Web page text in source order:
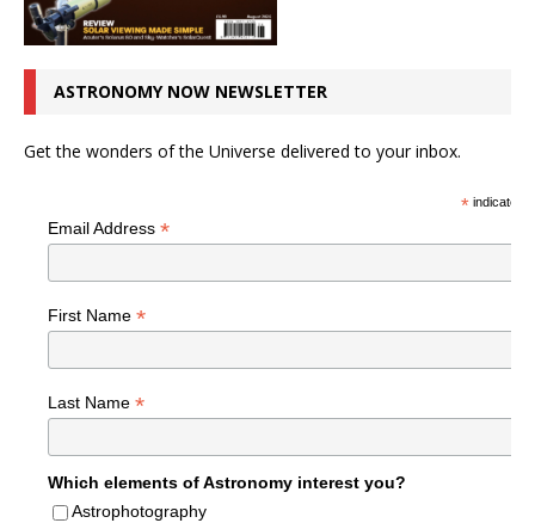
ASTRONOMY NOW NEWSLETTER
Get the wonders of the Universe delivered to your inbox.
*indicates
Email Address *
First Name *
Last Name *
Which elements of Astronomy interest you?
Astrophotography